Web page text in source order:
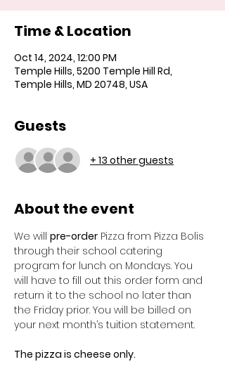
Time & Location
Oct 14, 2024, 12:00 PM
Temple Hills, 5200 Temple Hill Rd,
Temple Hills, MD 20748, USA
Guests
+ 13 other guests
About the event
We will pre-order Pizza from Pizza Bolis
through their school catering
program for lunch on Mondays. You
will have to fill out this order form and
return it to the school no later than
the Friday prior. You will be billed on
your next month’s tuition statement.
The pizza is cheese only.